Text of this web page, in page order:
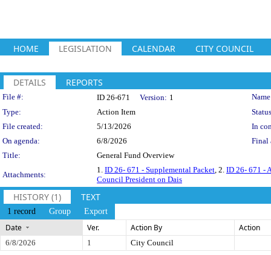
HOME LEGISLATION CALENDAR CITY COUNCIL
DETAILS REPORTS
Legislation Details
File #: ID 26-671 Version: 1
Type:
Action Item
File created:
5/13/2026
In
On agenda:
6/8/2026
Final
Title:
General Fund Overview
Attachments:
1. ID 26- 671 - Supplemental Packet , 2. ID 26- 671 -
Council President on Dais
HISTORY (1) TEXT
1 record Group Export
Date Ver. Action By Action
6/8/2026 1 City Council